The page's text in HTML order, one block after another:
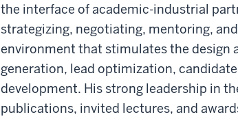
the interface of academic-industrial
strategizing, negotiating, mentoring,
environment that stimulates the design
generation, lead optimization,
development. His strong leadership in
publications, invited lectures, and